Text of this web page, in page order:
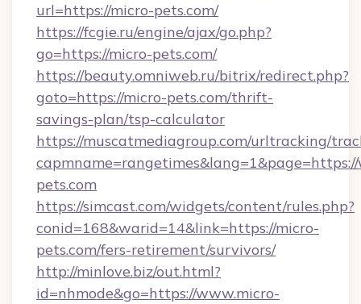
url=https://micro-pets.com/
https://fcgie.ru/engine/ajax/go.php?
go=https://micro-pets.com/
https://beauty.omniweb.ru/bitrix/redirect.php?
goto=https://micro-pets.com/thrift-
savings-plan/tsp-calculator
https://muscatmediagroup.com/urltracking/
pets.com
https://simcast.com/widgets/content/rules.php?
conid=168&warid=14&link=https://micro-
pets.com/fers-retirement/survivors/
http://minlove.biz/out.html?
id=nhmode&go=https://www.micro-